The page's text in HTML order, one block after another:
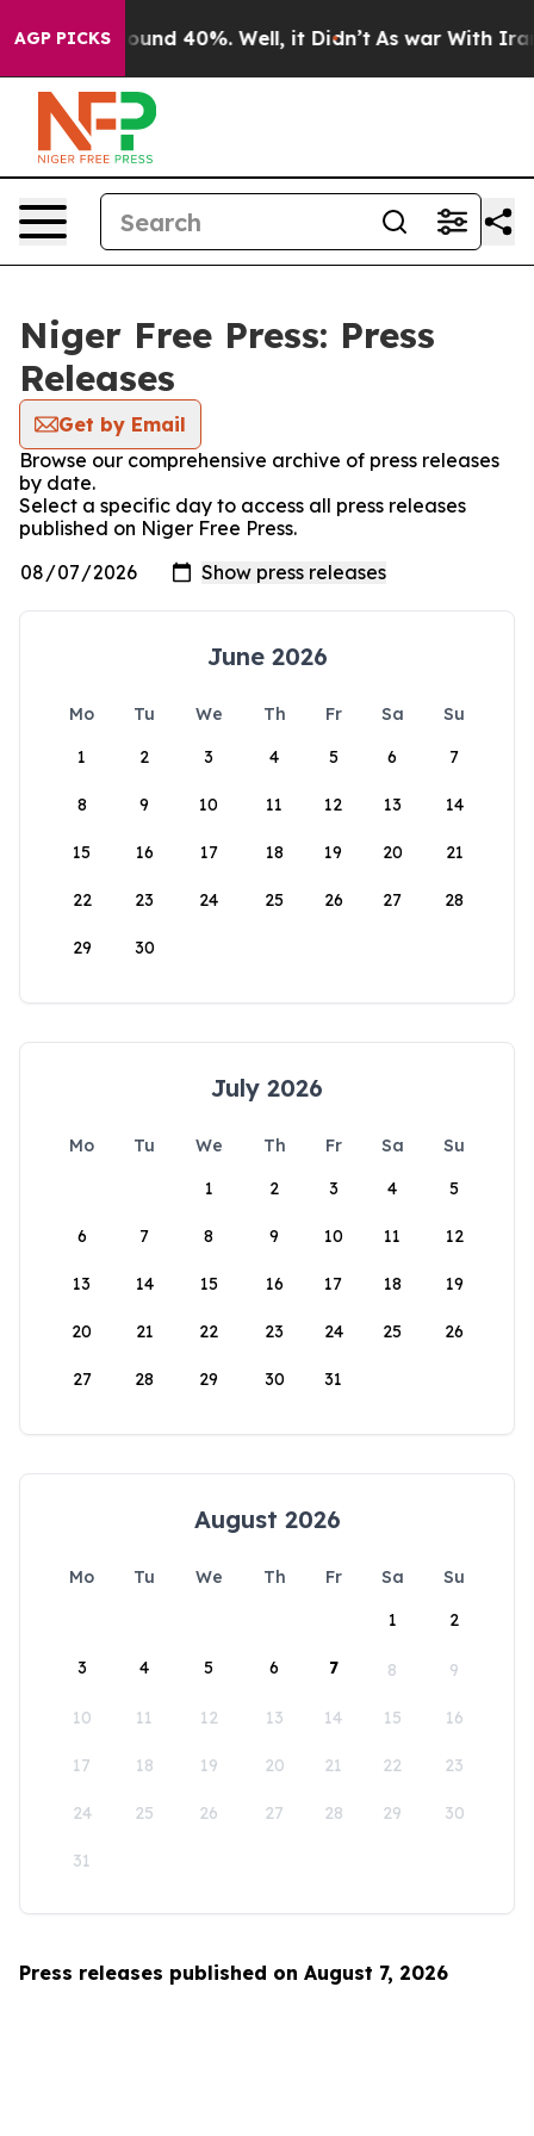
AGP PICKS
Floor Around 40%. Well, it Didn’t As war With Iran
Niger Free Press: Press
Releases
Get by Email
Browse our comprehensive archive of press releases
by date.
Select a specific day to access all press releases
published on Niger Free Press.
June 2026
Mo Tu We Th Fr Sa
Su
1
2 3 4 5 6 7
8 9 10 11 12 13 14
15 16 17 18 19 20 21
22 23 24 25 26 27 28
29 30
July 2026
Mo Tu We Th Fr Sa
Su
1
2 3 4 5
6 7 8 9 10 11 12
13 14 15 16 17 18 19
20 21 22 23 24 25 26
27 28 29 30 31
August 2026
Mo Tu We Th Fr Sa
Su
1
2
3 4 5 6 7 8 9
10 11 12 13 14 15 16
17 18 19 20 21 22 23
24 25 26 27 28 29 30
31
Press releases published on August 7, 2026